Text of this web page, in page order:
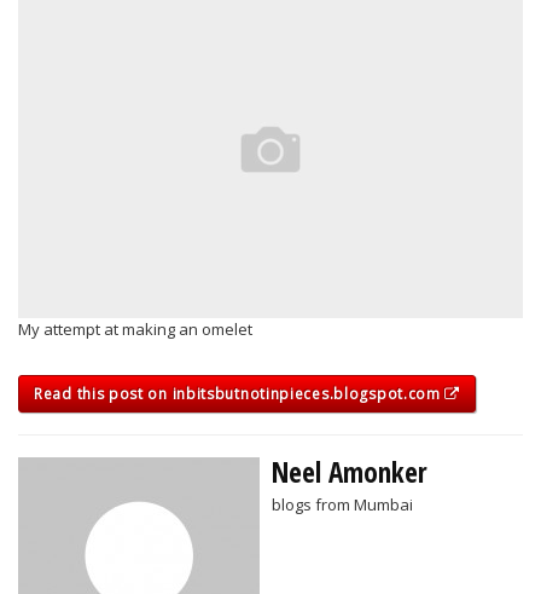
My attempt at making an omelet
Read this post on inbitsbutnotinpieces.blogspot.com
Neel Amonker
blogs from Mumbai